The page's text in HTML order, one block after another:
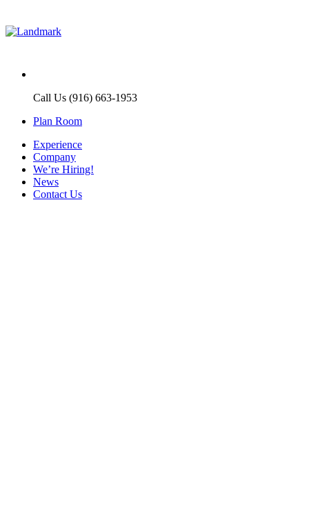
Call Us (916) 663-1953
Plan Room
Experience
Company
We’re Hiring!
News
Contact Us